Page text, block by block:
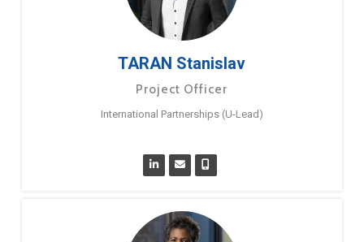
TARAN Stanislav
Project Officer
International Partnerships (U-Lead)